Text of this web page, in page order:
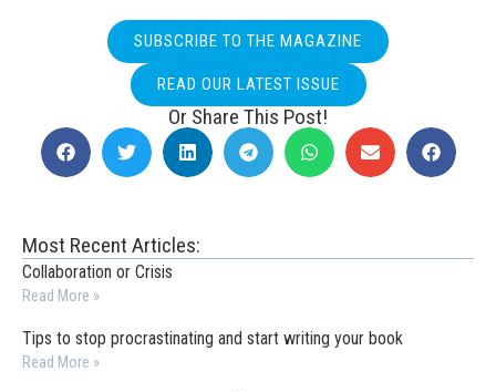
SUBSCRIBE TO THE MAGAZINE
READ OUR LATEST ISSUE
Or Share This Post!
Most Recent Articles:
Collaboration or Crisis
Read More »
Tips to stop procrastinating and start writing your book
Read More »